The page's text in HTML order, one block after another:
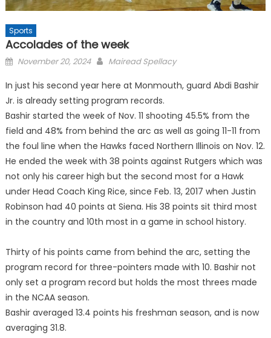
Sports
Accolades of the week
Posted
November 20, 2024 Mairead Spellacy
In just his second year here at Monmouth, guard Abdi Bashir
Jr. is already setting program records.
Bashir started the week of Nov. 11 shooting 45.5% from the
field and 48% from behind the arc as well as going 11-11 from
the foul line when the Hawks faced Northern Illinois on Nov. 12.
He ended the week with 38 points against Rutgers which was
not only his career high but the second most for a Hawk
under Head Coach King Rice, since Feb. 13, 2017 when Justin
Robinson had 40 points at Siena. His 38 points sit third most
in the country and 10th most in a game in school history.
Thirty of his points came from behind the arc, setting the
program record for three-pointers made with 10. Bashir not
only set a program record but holds the most threes made
in the NCAA season.
Bashir averaged 13.4 points his freshman season, and is now
averaging 31.8.